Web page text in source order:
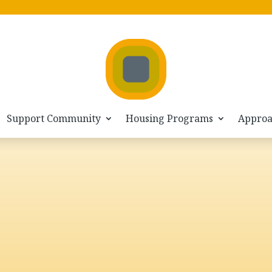
Support Community Housing Programs
Home 5 VIMEO